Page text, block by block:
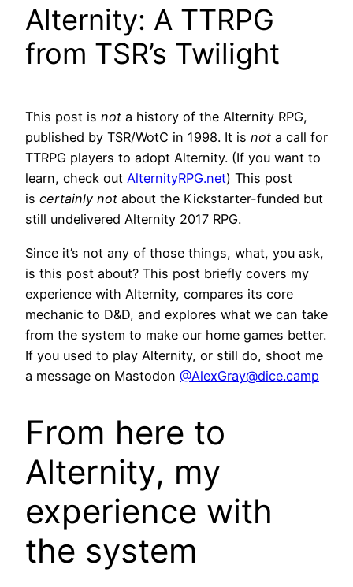
Alternity: A TTRPG
from TSR’s Twilight
This post is not a history of the Alternity RPG,
published by TSR/WotC in 1998. It is not a call for
TTRPG players to adopt Alternity. (If you want to
learn, check out AlternityRPG.net) This post
is certainly not about the Kickstarter-funded but
still undelivered Alternity 2017 RPG.
Since it’s not any of those things, what, you ask,
is this post about? This post briefly covers my
experience with Alternity, compares its core
mechanic to D&D, and explores what we can take
from the system to make our home games better.
If you used to play Alternity, or still do, shoot me
a message on Mastodon @AlexGray@dice.camp
From here to
Alternity, my
experience with
the system